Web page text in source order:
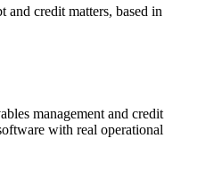
and credit matters, based in
management and credit
with real operational